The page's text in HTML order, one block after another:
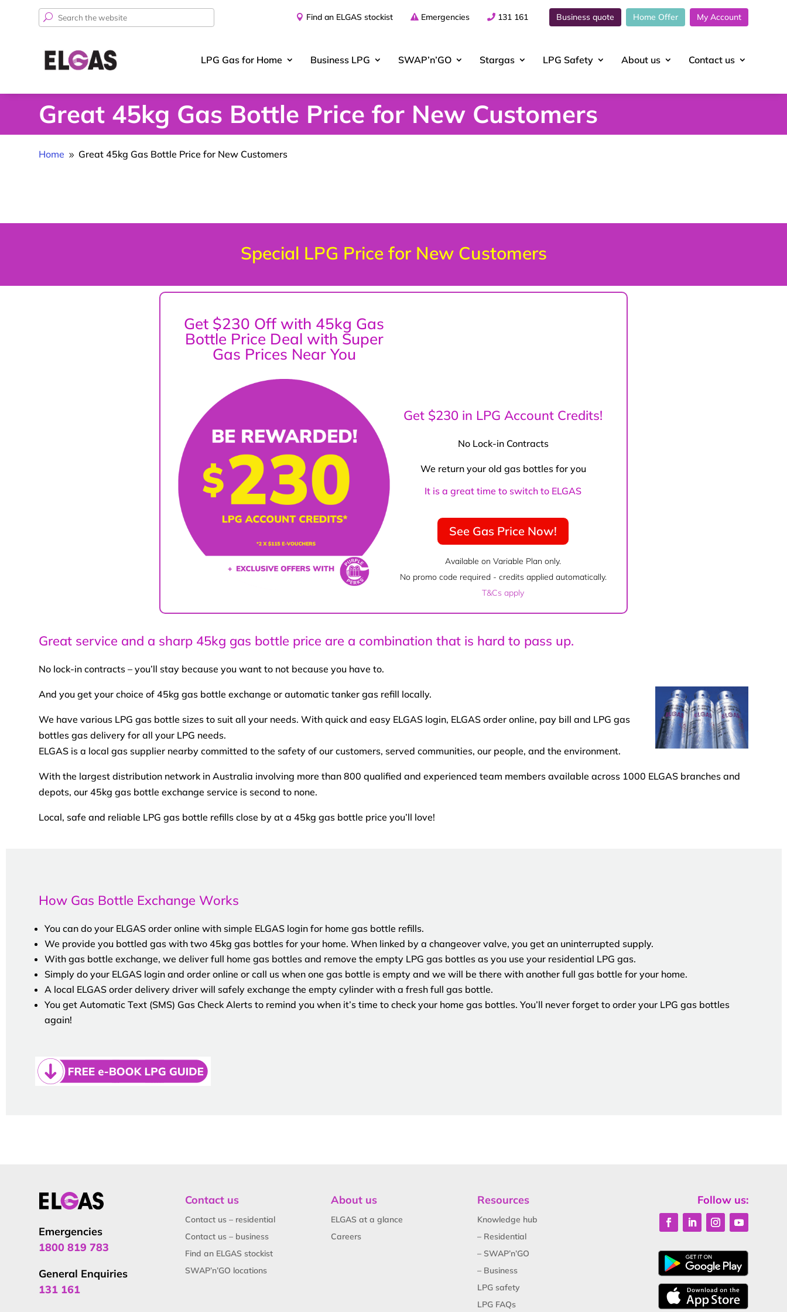
My Account
Home Offer
Business quote
131 161
Emergencies
Find an ELGAS stockist
Search
LPG Gas for Home Business LPG SWAP’n’GO Stargas LPG Safety About us Contact us
Great 45kg Gas Bottle Price for New Customers
Home 9 Great 45kg Gas Bottle Price for New Customers
Special LPG Price for New Customers
Get $230 Off with 45kg Gas
Bottle Price Deal with Super
Gas Prices Near You
Get $230 in LPG Account Credits!
No Lock-in Contracts
We return your old gas bottles for you
It is a great time to switch to ELGAS
See Gas Price Now!
Available on Variable Plan only.
No promo code required - credits applied automatically.
T&Cs apply
Great service and a sharp 45kg gas bottle price are a combination that is hard to pass up.
No lock-in contracts – you’ll stay because you want to not because you have to.
And you get your choice of 45kg gas bottle exchange or automatic tanker gas refill locally.
We have various LPG gas bottle sizes to suit all your needs. With quick and easy ELGAS login, ELGAS order online, pay bill and LPG gas
bottles gas delivery for all your LPG needs.
ELGAS is a local gas supplier nearby committed to the safety of our customers, served communities, our people, and the environment.
With the largest distribution network in Australia involving more than 800 qualified and experienced team members available across 1000 ELGAS branches and
depots, our 45kg gas bottle exchange service is second to none.
Local, safe and reliable LPG gas bottle refills close by at a 45kg gas bottle price you’ll love!
How Gas Bottle Exchange Works
You can do your ELGAS order online with simple ELGAS login for home gas bottle refills.
We provide you bottled gas with two 45kg gas bottles for your home. When linked by a changeover valve, you get an uninterrupted supply.
With gas bottle exchange, we deliver full home gas bottles and remove the empty LPG gas bottles as you use your residential LPG gas.
Simply do your ELGAS login and order online or call us when one gas bottle is empty and we will be there with another full gas bottle for your home.
A local ELGAS order delivery driver will safely exchange the empty cylinder with a fresh full gas bottle.
You get Automatic Text (SMS) Gas Check Alerts to remind you when it’s time to check your home gas bottles. You’ll never forget to order your LPG gas bottles
again!
Emergencies
1800 819 783
General Enquiries
131 161
Contact us
Contact us – residential
Contact us – business
Find an ELGAS stockist
SWAP’n’GO locations
About us
ELGAS at a glance
Careers
Resources
Knowledge hub
– Residential
– SWAP’n’GO
– Business
LPG safety
LPG FAQs
Follow us: